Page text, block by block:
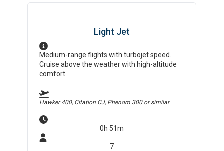
Light Jet
Medium-range flights with turbojet speed.
Cruise above the weather with high-altitude
comfort.
Hawker 400, Citation CJ, Phenom 300or similar
0h 51m
7